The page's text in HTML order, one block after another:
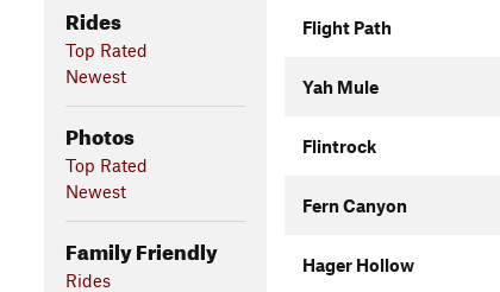
Rides
Top Rated
Newest
Photos
Top Rated
Newest
Family Friendly
Rides
Flight Path
Yah Mule
Flintrock
Fern Canyon
Hager Hollow